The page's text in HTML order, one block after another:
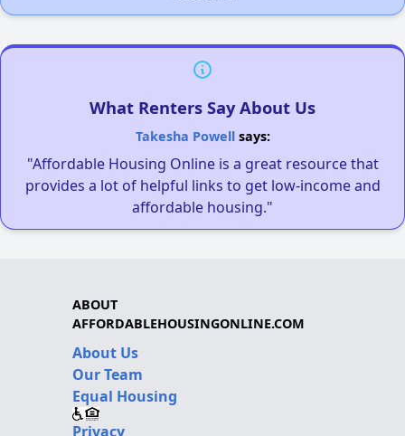
What Renters Say About Us
Takesha Powellsays:
"Affordable Housing Online is a great resource that
provides a lot of helpful links to get low-income and
affordable housing."
ABOUT
AFFORDABLEHOUSINGONLINE.COM
About Us
Our Team
Equal Housing
Privacy